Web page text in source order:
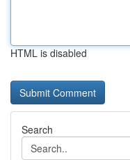
HTML is disabled
Search